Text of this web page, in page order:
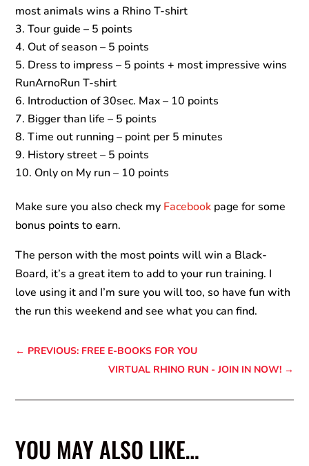
most animals wins a Rhino T-shirt
Tour guide – 5 points
Out of season – 5 points
Dress to impress – 5 points + most impressive wins
RunArnoRun T-shirt
Introduction of 30sec. Max – 10 points
Bigger than life – 5 points
Time out running – point per 5 minutes
History street – 5 points
Only on My run – 10 points
Make sure you also check my Facebook page for some
bonus points to earn.
The person with the most points will win a Black-
Board, it’s a great item to add to your run training. I
love using it and I’m sure you will too, so have fun with
the run this weekend and see what you can find.
← PREVIOUS: FREE E-BOOKS FOR YOU
VIRTUAL RHINO RUN - JOIN IN NOW!→
YOU MAY ALSO LIKE…